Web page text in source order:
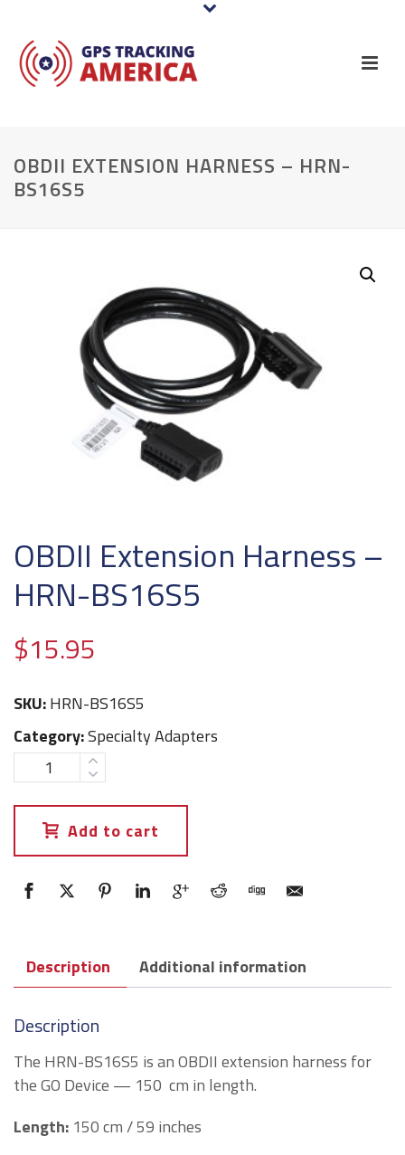
OBDII EXTENSION HARNESS – HRN-
BS16S5
OBDII Extension Harness –
HRN-BS16S5
$15.95
SKU:HRN-BS16S5
Category:Specialty Adapters
Add to cart
Description Additional information
Description
The HRN-BS16S5 is an OBDII extension harness for
the GO Device — 150 cm in length.
Length: 150 cm / 59 inches